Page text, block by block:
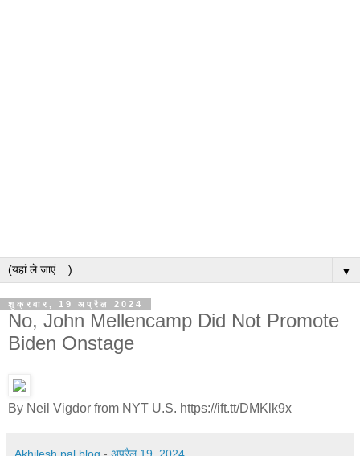
▼
शुक्रवार, 19 अप्रैल 2024
No, John Mellencamp Did Not Promote
Biden Onstage
By Neil Vigdor from NYT U.S. https://ift.tt/DMKlk9x
Akhilesh pal blog - अप्रैल 19, 2024